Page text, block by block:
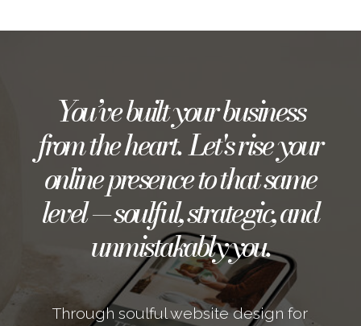
Through soulful website design for
You’ve built your business
from the heart. Let's rise your
online presence to that same
level — soulful, strategic, and
unmistakably you.